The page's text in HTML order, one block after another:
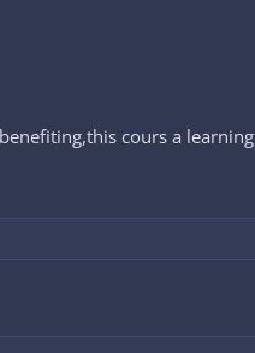
cours a learning